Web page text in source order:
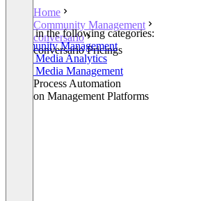
Home
Community Management
conversario
conversario Pricings
Listed in the following categories:
Community Management
Social Media Analytics
Social Media Management
Other Process Automation
Decision Management Platforms